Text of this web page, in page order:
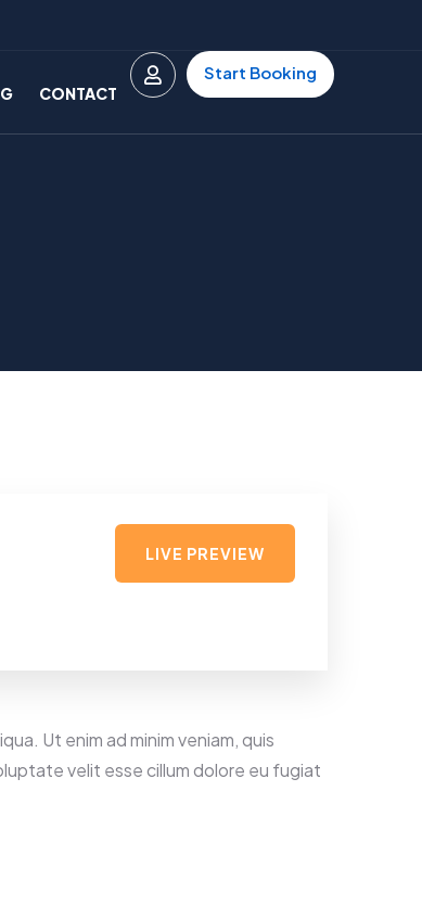
CONTACT
Start Booking
LIVE PREVIEW
Ut enim ad minim veniam, quis
velit esse cillum dolore eu fugiat